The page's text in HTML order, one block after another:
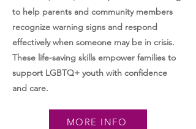
to help parents and community members
recognize warning signs and respond
effectively when someone may be in crisis.
These life-saving skills empower families to
support LGBTQ+ youth with confidence
and care.
MORE INFO